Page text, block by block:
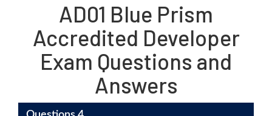
AD01 Blue Prism
Accredited Developer
Exam Questions and
Answers